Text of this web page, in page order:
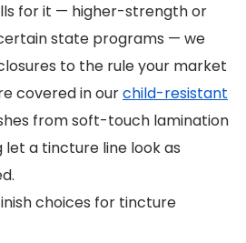
for it — higher-strength or
state programs — we
to the rule your market
covered in ourchild-resistant
from soft-touch lamination
let a tincture line look as
choices for tincture